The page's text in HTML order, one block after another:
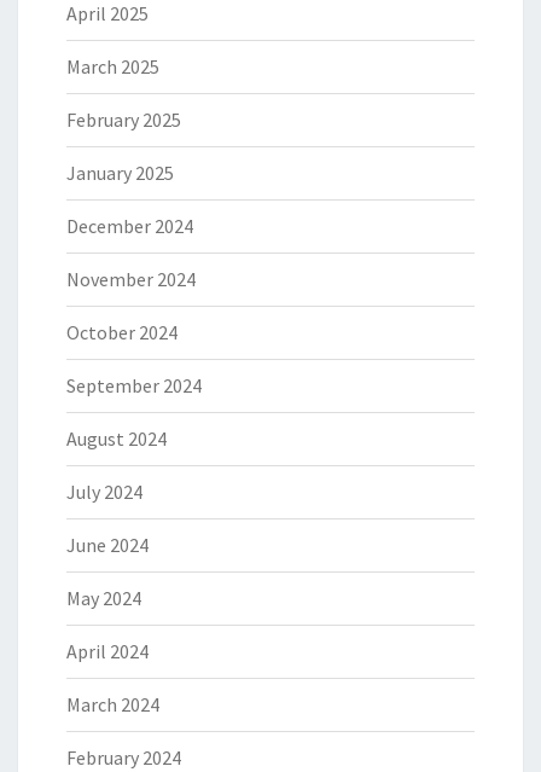
April 2025
March 2025
February 2025
January 2025
December 2024
November 2024
October 2024
September 2024
August 2024
July 2024
June 2024
May 2024
April 2024
March 2024
February 2024